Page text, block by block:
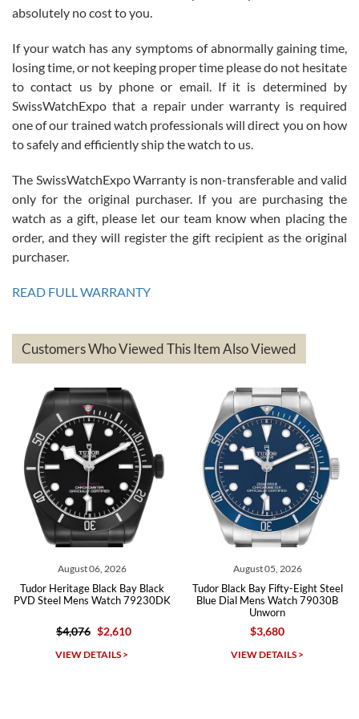
Roberto Alomar
7/26/2026
Great watch, will purchase many after the amazing experience! I
am.on.my second cartier watch, tank large!
Mac L.
7/24/2026
on a purchase (3rd watch) and a return for reimbursement, they
have exceeded my expectations. The watches were packaged,
based on my personal preference and they facilitated that with no
questions asked. I had the money back in the bank the following day.
The the variety and prices are top of the industry. I have purchased
Roberto A.
7/23/2026
Great company, very professional and attractive to detail. Will
Michael Dorval
absolutely no cost to you.
If your watch has any symptoms of abnormally gaining time,
losing time, or not keeping proper time please do not hesitate
to contact us by phone or email. If it is determined by
SwissWatchExpo that a repair under warranty is required
one of our trained watch professionals will direct you on how
to safely and efficiently ship the watch to us.
The SwissWatchExpo Warranty is non-transferable and valid
only for the original purchaser. If you are purchasing the
watch as a gift, please let our team know when placing the
order, and they will register the gift recipient as the original
purchaser.
READ FULL WARRANTY
Customers Who Viewed This Item Also Viewed
August 06, 2026
Tudor Heritage Black Bay Black
PVD Steel Mens Watch 79230DK
$4,076 $2,610
VIEW DETAILS >
August 05, 2026
Tudor Black Bay Fifty-Eight Steel
Blue Dial Mens Watch 79030B
Unworn
$3,680
VIEW DETAILS >